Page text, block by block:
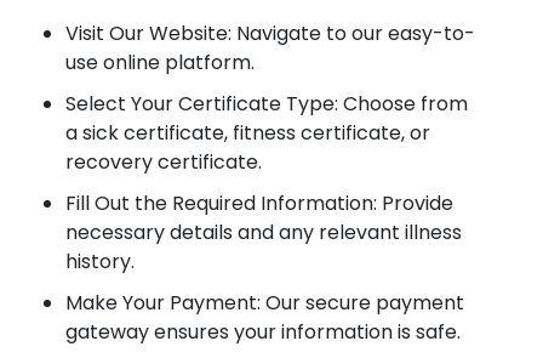
Visit Our Website: Navigate to our easy-to-
use online platform.
Select Your Certificate Type: Choose from
a sick certificate, fitness certificate, or
recovery certificate.
Fill Out the Required Information: Provide
necessary details and any relevant illness
history.
Make Your Payment: Our secure payment
gateway ensures your information is safe.